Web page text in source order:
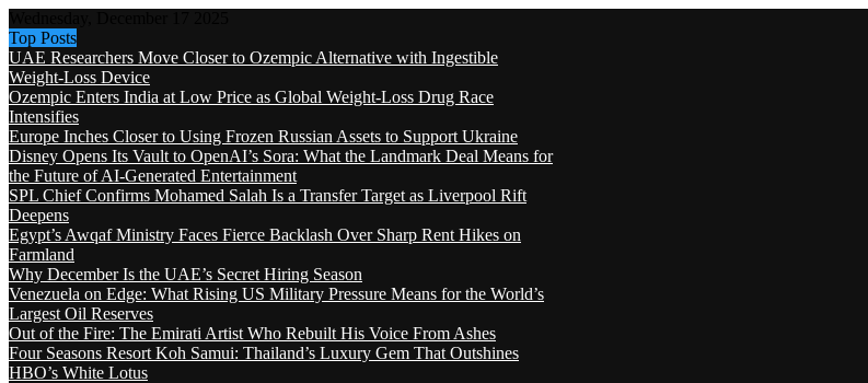
Top Posts
UAE Researchers Move Closer to Ozempic Alternative with Ingestible
Weight-Loss Device
Ozempic Enters India at Low Price as Global Weight-Loss Drug Race
Intensifies
Europe Inches Closer to Using Frozen Russian Assets to Support Ukraine
Disney Opens Its Vault to OpenAI’s Sora: What the Landmark Deal Means for
the Future of AI-Generated Entertainment
SPL Chief Confirms Mohamed Salah Is a Transfer Target as Liverpool Rift
Deepens
Egypt’s Awqaf Ministry Faces Fierce Backlash Over Sharp Rent Hikes on
Farmland
Why December Is the UAE’s Secret Hiring Season
Venezuela on Edge: What Rising US Military Pressure Means for the World’s
Largest Oil Reserves
Out of the Fire: The Emirati Artist Who Rebuilt His Voice From Ashes
Four Seasons Resort Koh Samui: Thailand’s Luxury Gem That Outshines
HBO’s White Lotus